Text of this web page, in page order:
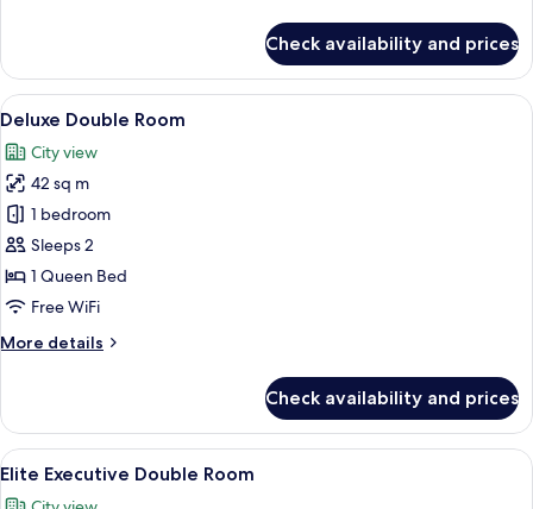
Triple
Room
Check availability and prices
View
all
photos
for
Deluxe
Double
Room
A hotel room with a large bed, a
6
Deluxe Double Room
City view
42 sq m
1 bedroom
Sleeps 2
1 Queen Bed
Free WiFi
More details
More
Double
Room
Check availability and prices
View
all
A modern hotel room with a large
7
Elite Executive Double Room